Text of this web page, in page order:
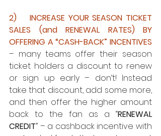
2)    INCREASE YOUR SEASON TICKET
SALES (and RENEWAL RATES) BY
OFFERING A “CASH-BACK” INCENTIVES
– many teams offer their season
ticket holders a discount to renew
or sign up early – don’t! Instead
take that discount, add some more,
and then offer the higher amount
back to the fan as a “RENEWAL
CREDIT” – a cashback incentive with